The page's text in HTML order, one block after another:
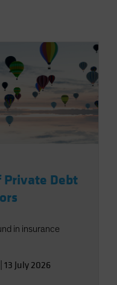
Private Debt
in insurance
13 July 2026